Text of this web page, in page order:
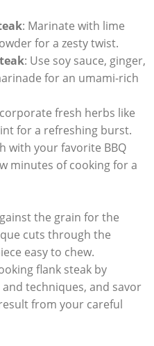
: Marinate with lime
for a zesty twist.
: Use soy sauce, ginger,
for an umami-rich
fresh herbs like
for a refreshing burst.
with your favorite BBQ
minutes of cooking for a
the grain for the
cuts through the
easy to chew.
flank steak by
techniques, and savor
from your careful